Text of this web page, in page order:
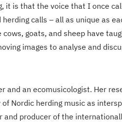
it is that the voice that I once
calls – all as unique as
goats, and sheep have
images to analyse and
and an ecomusicologist. Her
Nordic herding music as
and producer of the